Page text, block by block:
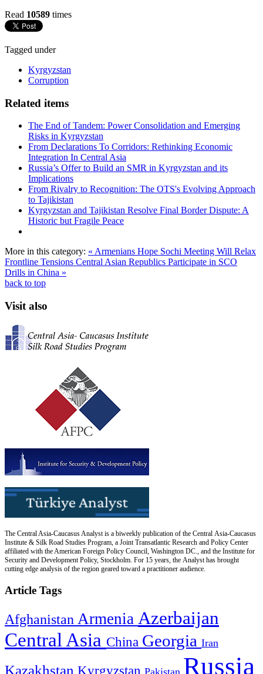
Read 10589 times
Tagged under
Kyrgyzstan
Corruption
Related items
The End of Tandem: Power Consolidation and Emerging
Risks in Kyrgyzstan
From Declarations To Corridors: Rethinking Economic
Integration In Central Asia
Russia’s Offer to Build an SMR in Kyrgyzstan and its
Implications
From Rivalry to Recognition: The OTS's Evolving Approach
to Tajikistan
Kyrgyzstan and Tajikistan Resolve Final Border Dispute: A
Historic but Fragile Peace
More in this category: « Armenians Hope Sochi Meeting Will Relax
Frontline Tensions Central Asian Republics Participate in SCO
Drills in China »
back to top
Visit also
The Central Asia-Caucasus Analyst is a biweekly publication of the Central Asia-Caucasus
Institute & Silk Road Studies Program, a Joint Transatlantic Research and Policy Center
affiliated with the American Foreign Policy Council, Washington DC., and the Institute for
Security and Development Policy, Stockholm. For 15 years, the Analyst has brought
cutting edge analysis of the region geared toward a practitioner audience.
Article Tags
Afghanistan Armenia Azerbaijan
Central Asia China Georgia Iran
Kazakhstan Kyrgyzstan Russia